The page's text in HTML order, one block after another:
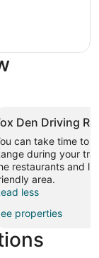
Den Driving
can take time to
during your
restaurants and
area.
less
properties